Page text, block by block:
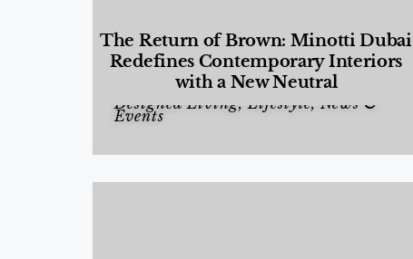
The Return of Brown: Minotti Dubai
Redefines Contemporary Interiors
with a New Neutral
Designed Living,Lifestyle, News &
Events